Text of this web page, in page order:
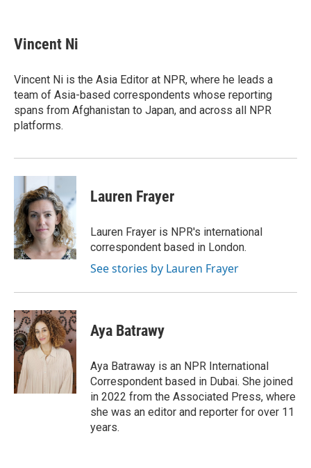
e
b
o
k
t
t
r
k
e
I
n
Vincent Ni
Vincent Ni is the Asia Editor at NPR, where he leads a
team of Asia-based correspondents whose reporting
spans from Afghanistan to Japan, and across all NPR
platforms.
Lauren Frayer
Lauren Frayer is NPR's international
correspondent based in London.
See stories by Lauren Frayer
Aya Batrawy
Aya Batraway is an NPR International
Correspondent based in Dubai. She joined
in 2022 from the Associated Press, where
she was an editor and reporter for over 11
years.